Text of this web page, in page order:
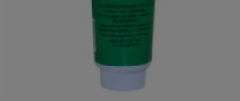
Equipment for feeding and water
Solutions for housing and pen division
Products for handling and daily care
Components that withstand moisture,